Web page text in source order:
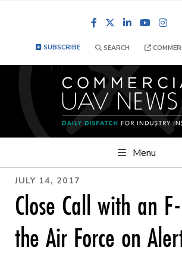
FacebookLinkedIn
SUBSCRIBE SEARCH
Menu
JULY 14, 2017
Close Call with an
the Air Force on